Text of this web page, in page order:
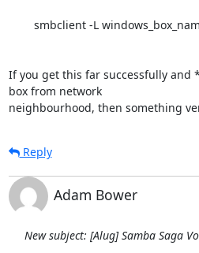
If you get this far successfully and
box from network
neighbourhood, then something
Reply
Adam Bower
New subject: [Alug] Samba Saga